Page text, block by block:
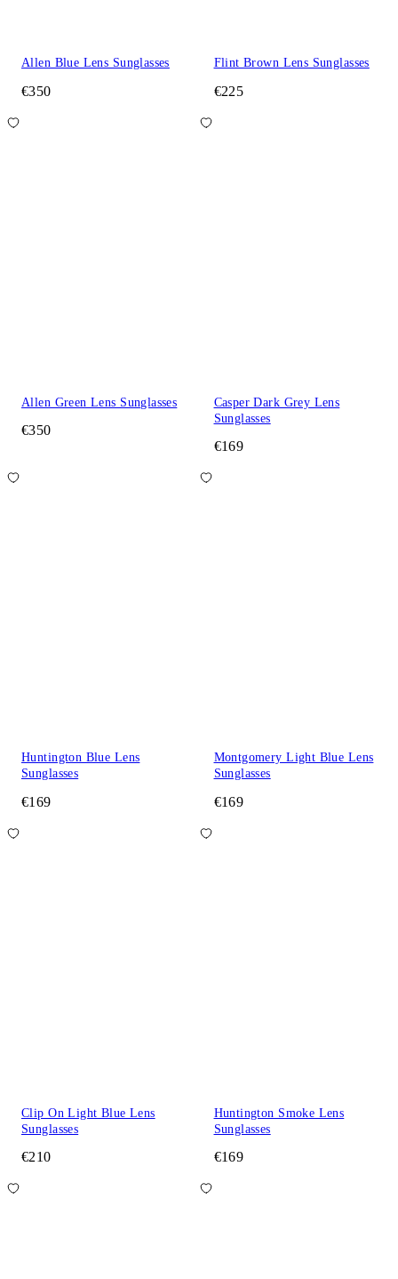
Allen Blue Lens Sunglasses
€350
Flint Brown Lens Sunglasses
€225
Allen Green Lens Sunglasses
€350
Casper Dark Grey Lens
Sunglasses
€169
Huntington Blue Lens
Sunglasses
€169
Montgomery Light Blue Lens
Sunglasses
€169
Clip On Light Blue Lens
Sunglasses
€210
Huntington Smoke Lens
Sunglasses
€169